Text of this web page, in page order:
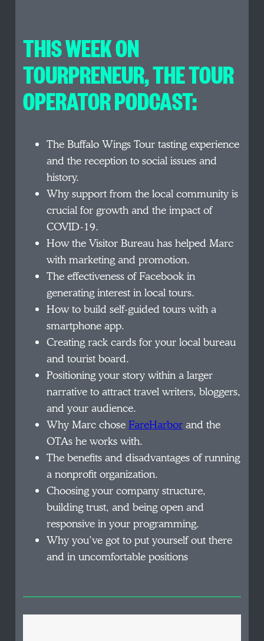
THIS WEEK ON
TOURPRENEUR, THE TOUR
OPERATOR PODCAST:
The Buffalo Wings Tour tasting experience
and the reception to social issues and
history.
Why support from the local community is
crucial for growth and the impact of
COVID-19.
How the Visitor Bureau has helped Marc
with marketing and promotion.
The effectiveness of Facebook in
generating interest in local tours.
How to build self-guided tours with a
smartphone app.
Creating rack cards for your local bureau
and tourist board.
Positioning your story within a larger
narrative to attract travel writers, bloggers,
and your audience.
Why Marc choseFareHarborand the
OTAs he works with.
The benefits and disadvantages of running
a nonprofit organization.
Choosing your company structure,
building trust, and being open and
responsive in your programming.
Why you’ve got to put yourself out there
and in uncomfortable positions